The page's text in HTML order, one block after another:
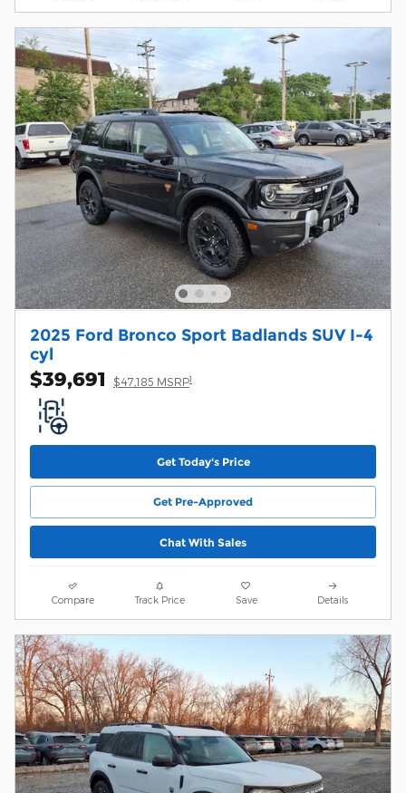
2025 Ford Bronco Sport Badlands SUV I-4
cyl
$39,691 $47,185 MSRP1
Get Today's Price
Get Pre-Approved
Chat With Sales
Compare Track Price Save Details